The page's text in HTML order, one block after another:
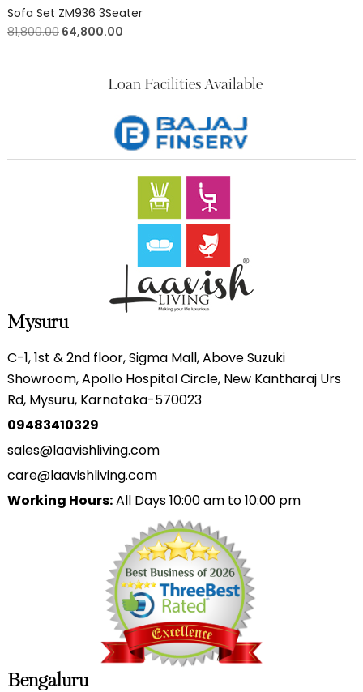
Sofa Set ZM936 3Seater
81,800.00 64,800.00
Loan Facilities Available
Mysuru
C-1, 1st & 2nd floor, Sigma Mall, Above Suzuki
Showroom, Apollo Hospital Circle, New Kantharaj Urs
Rd, Mysuru, Karnataka-570023
09483410329
sales@laavishliving.com
care@laavishliving.com
Working Hours:All Days 10:00 am to 10:00 pm
Bengaluru